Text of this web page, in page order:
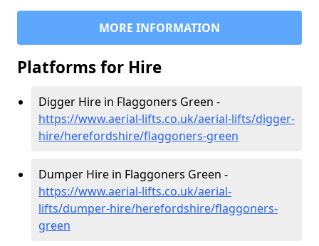
MORE INFORMATION
Platforms for Hire
Digger Hire in Flaggoners Green -
https://www.aerial-lifts.co.uk/aerial-lifts/digger-
hire/herefordshire/flaggoners-green
Dumper Hire in Flaggoners Green -
https://www.aerial-lifts.co.uk/aerial-
lifts/dumper-hire/herefordshire/flaggoners-
green